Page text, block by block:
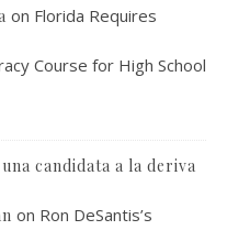
on Florida Requires
Course for High School
candidata a la deriva
on Ron DeSantis’s